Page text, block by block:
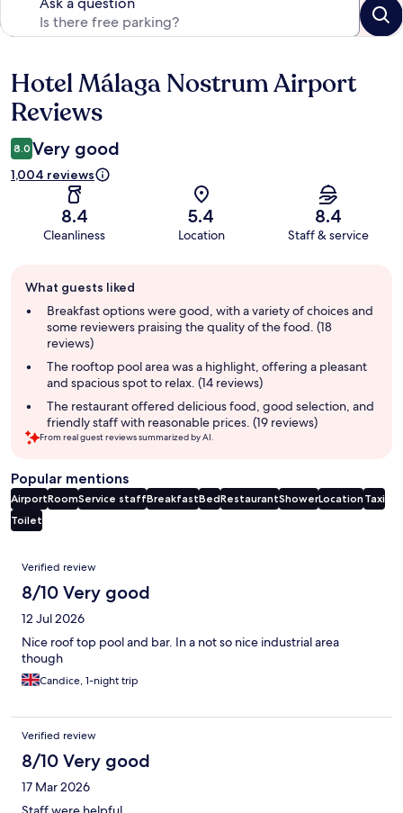
Reviews
Hotel Málaga Nostrum Airport
Reviews
8.0 Very good
1,004 reviews
8.4
Cleanliness
5.4
Location
8.4
Staff & service
review
summary
What guests liked
Breakfast options were good, with a variety of choices and
some reviewers praising the quality of the food. (18
reviews)
The rooftop pool area was a highlight, offering a pleasant
and spacious spot to relax. (14 reviews)
The restaurant offered delicious food, good selection, and
friendly staff with reasonable prices. (19 reviews)
From real guest reviews summarized by AI.
Popular mentions
AirportRoomService staffBreakfastBedRestaurantShowerLocation Taxi
Toilet
Reviews
Verified review
8/10 Very good
12 Jul 2026
Nice roof top pool and bar. In a not so nice industrial area
though
Candice, 1-night trip
Verified review
8/10 Very good
17 Mar 2026